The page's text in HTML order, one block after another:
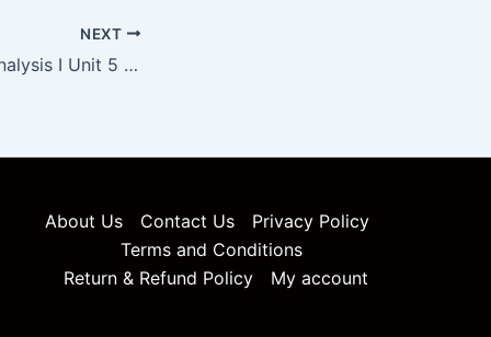
NEXT
Pharmaceutical Analysis I Unit 5 Notes
About Us Contact Us
Privacy Policy
Terms and Conditions
Return & Refund Policy
My account